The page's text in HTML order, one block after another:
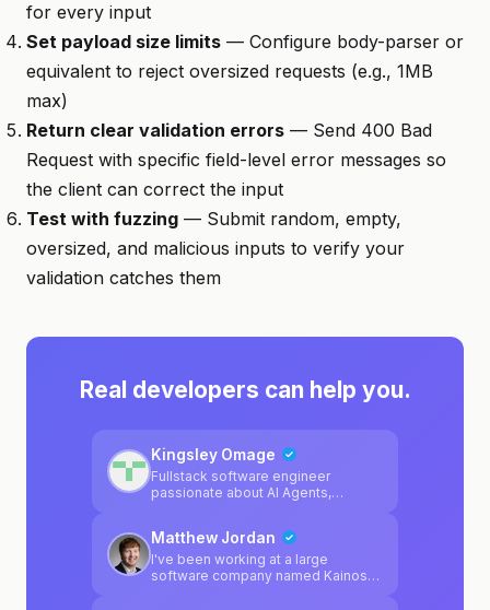
for every input
Set payload size limits — Configure body-parser or
equivalent to reject oversized requests (e.g., 1MB
max)
Return clear validation errors — Send 400 Bad
Request with specific field-level error messages so
the client can correct the input
Test with fuzzing — Submit random, empty,
oversized, and malicious inputs to verify your
validation catches them
Real developers can help you.
Kingsley Omage
Fullstack software engineer
passionate about AI Agents,
Matthew Jordan
I've been working at a large
software company named Kainos